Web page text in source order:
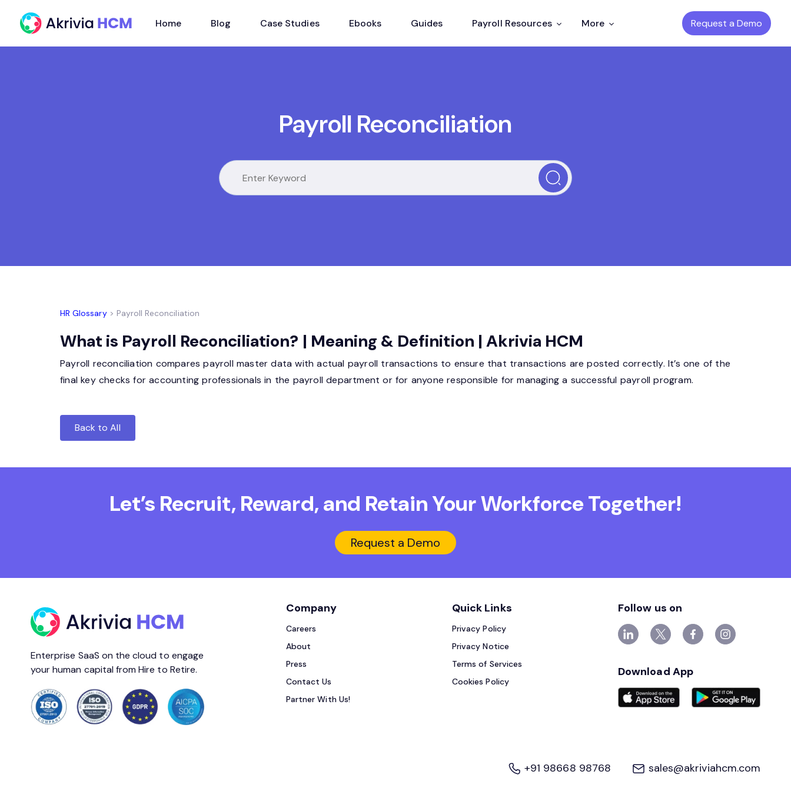
Home Blog Case Studies Ebooks Guides Payroll Resources More Request a Demo
Payroll Reconciliation
HR Glossary> Payroll Reconciliation
What is Payroll Reconciliation? | Meaning & Definition | Akrivia HCM
Payroll reconciliation compares payroll master data with actual payroll transactions to ensure that transactions are posted correctly. It’s one of the
final key checks for accounting professionals in the payroll department or for anyone responsible for managing a successful payroll program.
Back to All
Let’s Recruit, Reward, and RetainYour Workforce Together!
Request a Demo
Enterprise SaaS on the cloud to engage
your human capital from Hire to Retire.
Company
Careers
About
Press
Contact Us
Partner With Us!
Quick Links
Privacy Policy
Privacy Notice
Terms of Services
Cookies Policy
Follow us on
Download App
+91 98668 98768 sales@akriviahcm.com